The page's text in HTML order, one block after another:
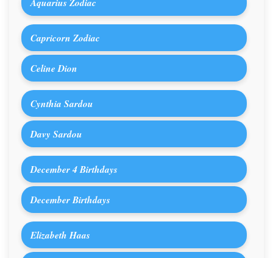
Capricorn Zodiac
Celine Dion
Cynthia Sardou
Davy Sardou
December 4 Birthdays
December Birthdays
Elizabeth Haas